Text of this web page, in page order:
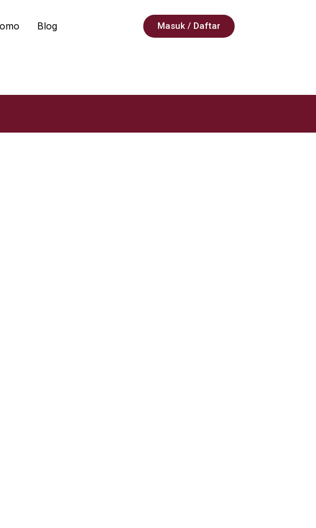
Blog Masuk / Daftar